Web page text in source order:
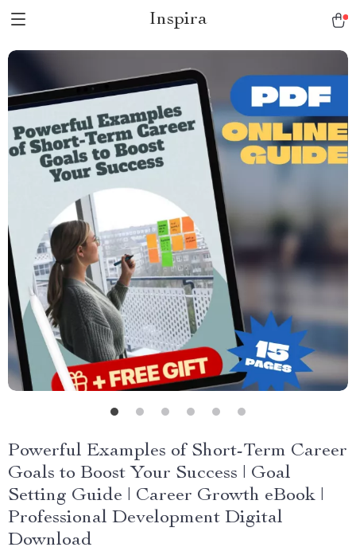
Inspira
Powerful Examples of Short-Term Career
Goals to Boost Your Success | Goal
Setting Guide | Career Growth eBook |
Professional Development Digital
Download